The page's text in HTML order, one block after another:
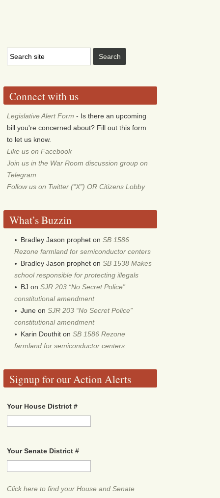
Connect with us
Legislative Alert Form - Is there an upcoming
bill you're concerned about? Fill out this form
to let us know.
Like us on Facebook
Join us in the War Room discussion group on
Telegram
Follow us on Twitter (“X”) OR Citizens Lobby
What’s Buzzin
Bradley Jason prophet onSB 1586
Rezone farmland for semiconductor centers
Bradley Jason prophet onSB 1538 Makes
school responsible for protecting illegals
BJ onSJR 203 “No Secret Police”
constitutional amendment
June onSJR 203 “No Secret Police”
constitutional amendment
Karin Douthit onSB 1586 Rezone
farmland for semiconductor centers
Signup for our Action Alerts
Your House District #
Your Senate District #
Click here to find your House and Senate